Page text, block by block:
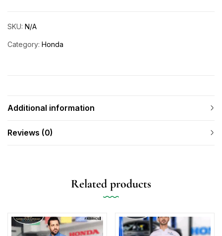
SKU: N/A
Category: Honda
Additional information
Reviews (0)
Related products